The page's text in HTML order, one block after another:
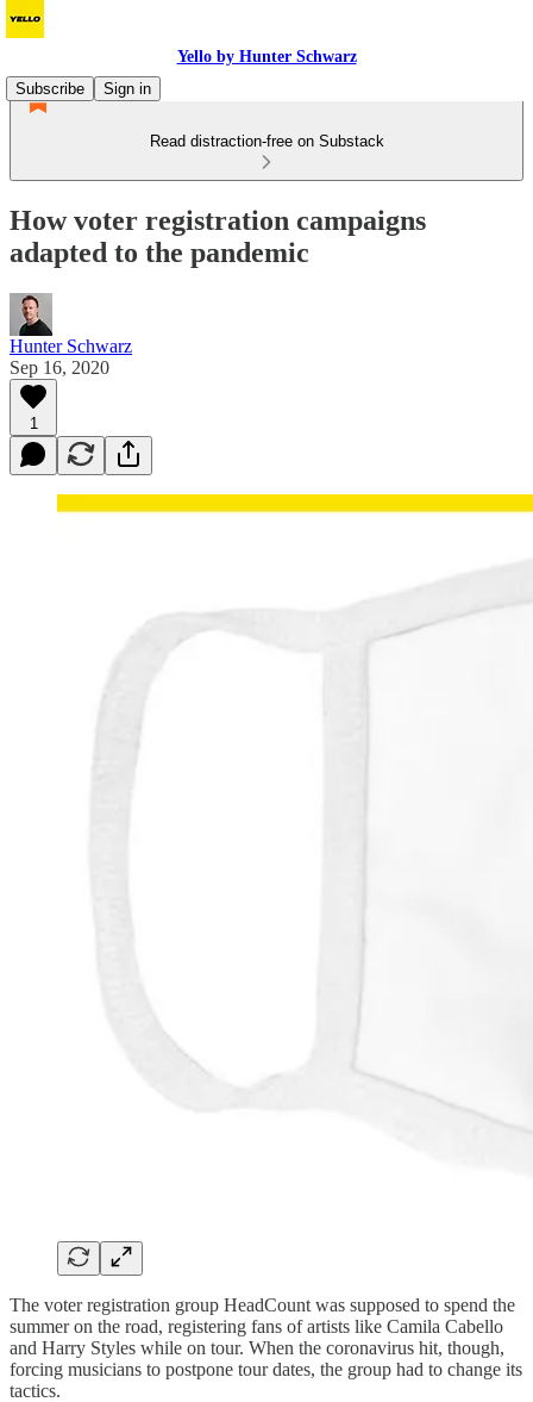
Yello by Hunter Schwarz
Subscribe
Sign in
Read distraction-free on Substack
How voter registration campaigns
adapted to the pandemic
Hunter Schwarz
Sep 16, 2020
1
The voter registration group HeadCount was supposed to spend the
summer on the road, registering fans of artists like Camila Cabello
and Harry Styles while on tour. When the coronavirus hit, though,
forcing musicians to postpone tour dates, the group had to change its
tactics.